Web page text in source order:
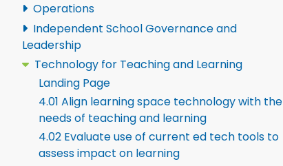
Operations
Independent School Governance and
Leadership
Technology for Teaching and Learning
Landing Page
4.01 Align learning space technology with the
needs of teaching and learning
4.02 Evaluate use of current ed tech tools to
assess impact on learning